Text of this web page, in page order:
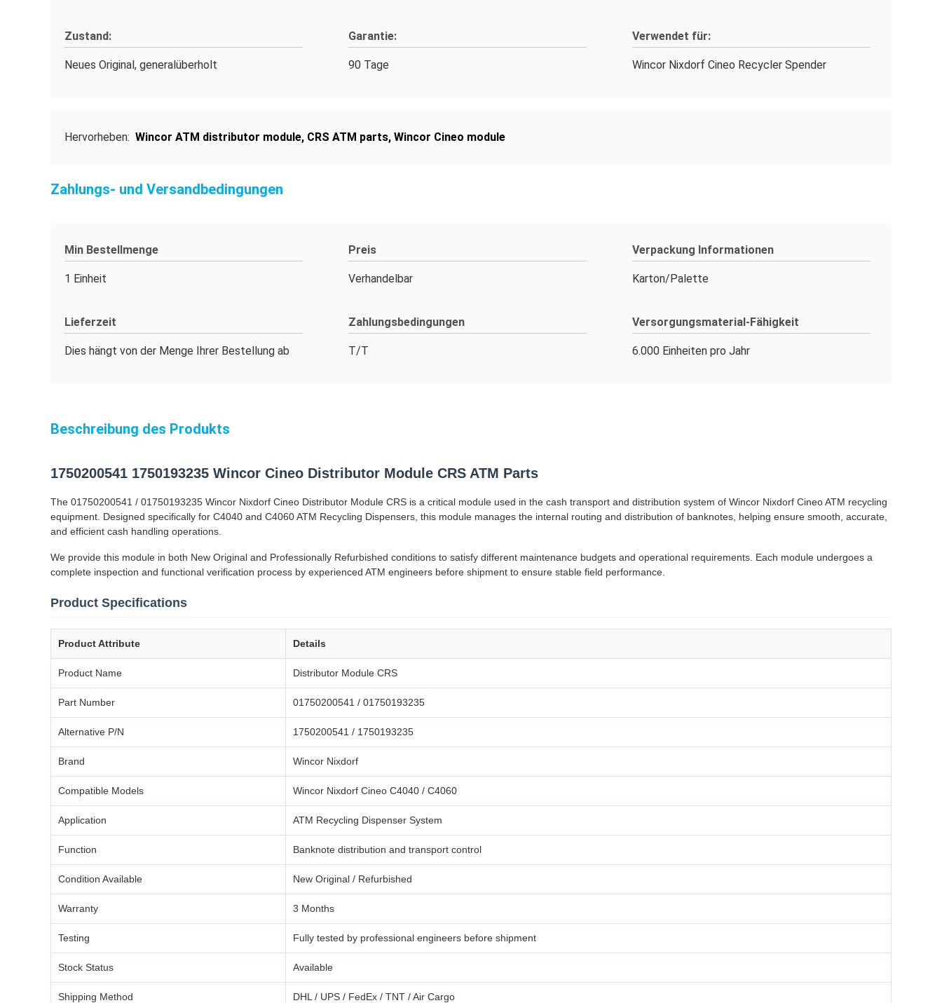
Zustand:
Neues Original, generalüberholt
Garantie:
90 Tage
Verwendet für:
Wincor Nixdorf Cineo Recycler Spender
Hervorheben: Wincor ATM distributor module, CRS ATM parts, Wincor Cineo module
Zahlungs- und Versandbedingungen
Min Bestellmenge
1 Einheit
Preis
Verhandelbar
Verpackung Informationen
Karton/Palette
Lieferzeit
Dies hängt von der Menge Ihrer Bestellung ab
Zahlungsbedingungen
T/T
Versorgungsmaterial-Fähigkeit
6.000 Einheiten pro Jahr
Beschreibung des Produkts
1750200541 1750193235 Wincor Cineo Distributor Module CRS ATM Parts
The 01750200541 / 01750193235 Wincor Nixdorf Cineo Distributor Module CRS is a critical module used in the cash transport and distribution system of Wincor Nixdorf Cineo ATM recycling
equipment. Designed specifically for C4040 and C4060 ATM Recycling Dispensers, this module manages the internal routing and distribution of banknotes, helping ensure smooth, accurate,
and efficient cash handling operations.
We provide this module in both New Original and Professionally Refurbished conditions to satisfy different maintenance budgets and operational requirements. Each module undergoes a
complete inspection and functional verification process by experienced ATM engineers before shipment to ensure stable field performance.
Product Specifications
Product Attribute Details
Product Name Distributor Module CRS
Part Number 01750200541 / 01750193235
Alternative P/N 1750200541 / 1750193235
Brand Wincor Nixdorf
Compatible Models Wincor Nixdorf Cineo C4040 / C4060
Application ATM Recycling Dispenser System
Function Banknote distribution and transport control
Condition Available New Original / Refurbished
Warranty 3 Months
Testing Fully tested by professional engineers before shipment
Stock Status Available
Shipping Method DHL / UPS / FedEx / TNT / Air Cargo